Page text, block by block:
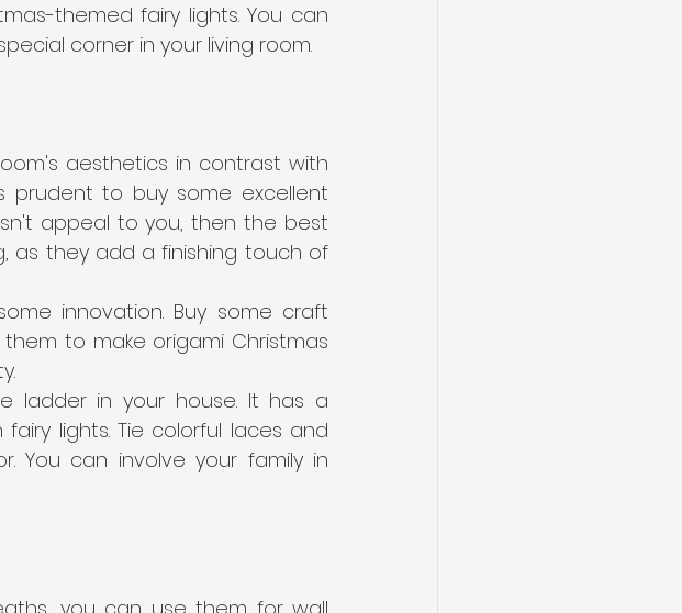
themed fairy lights. You can
corner in your living room.
aesthetics in contrast with
prudent to buy some excellent
appeal to you, then the best
as they add a finishing touch of
innovation. Buy some craft
to make origami Christmas
ladder in your house. It has a
lights. Tie colorful laces and
You can involve your family in